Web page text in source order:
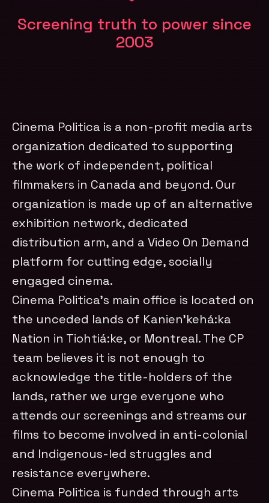
Screening truth to power since
2003
Cinema Politica is a non-profit media arts
organization dedicated to supporting
the work of independent, political
filmmakers in Canada and beyond. Our
organization is made up of an alternative
exhibition network, dedicated
distribution arm, and a Video On Demand
platform for cutting edge, socially
engaged cinema.
Cinema Politica’s main office is located on
the unceded lands of Kanien’kehá:ka
Nation in Tiohtiá:ke, or Montreal. The CP
team believes it is not enough to
acknowledge the title-holders of the
lands, rather we urge everyone who
attends our screenings and streams our
films to become involved in anti-colonial
and Indigenous-led struggles and
resistance everywhere.
Cinema Politica is funded through arts